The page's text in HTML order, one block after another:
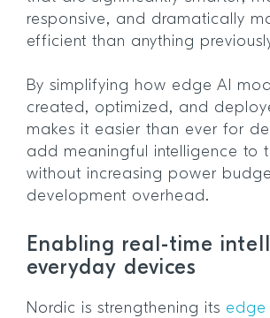
responsive, and dramatically
efficient than anything
By simplifying how edge AI
created, optimized, and
makes it easier than ever for
add meaningful intelligence to
without increasing power
development overhead.
Enabling real-time
everyday devices
Nordic is strengthening its edge